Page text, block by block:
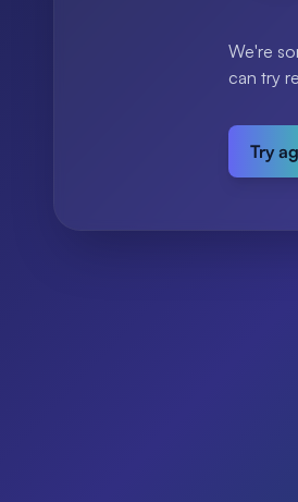
We're
can try
Try